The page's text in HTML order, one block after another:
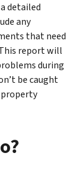
detailed
any
that need
report will
during
be caught